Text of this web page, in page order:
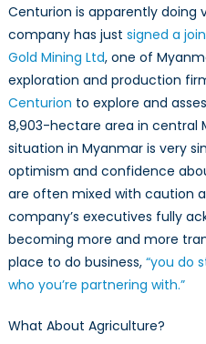
Centurion is apparently doing
company has just signed a
Gold Mining Ltd, one of
exploration and production
Centurion to explore and
8,903-hectare area in central
situation in Myanmar is very
optimism and confidence
are often mixed with caution
company’s executives fully
becoming more and more
place to do business, “you do
who you’re partnering with.”
What About Agriculture?